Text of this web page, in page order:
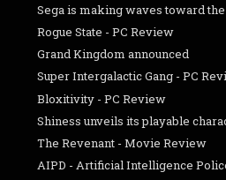
Sega is making waves toward
Rogue State - PC Review
Grand Kingdom announced
Super Intergalactic Gang - PC
Bloxitivity - PC Review
Shiness unveils its playable
The Revenant - Movie Review
AIPD - Artificial Intelligence